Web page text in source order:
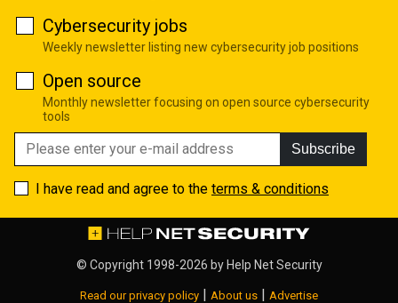
Cybersecurity jobs
Weekly newsletter listing new cybersecurity job positions
Open source
Monthly newsletter focusing on open source cybersecurity
tools
Subscribe
I have read and agree to the terms & conditions
© Copyright 1998-2026 by Help Net Security
Read our privacy policy | About us | Advertise